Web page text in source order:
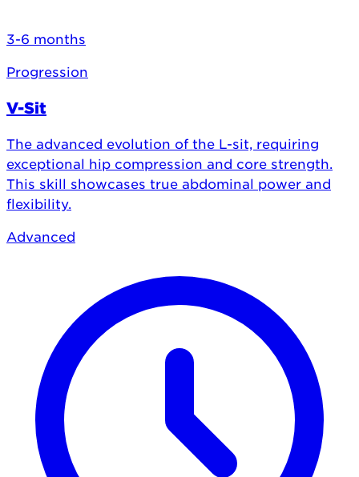
3-6 months
Progression
V-Sit
The advanced evolution of the L-sit, requiring
exceptional hip compression and core strength.
This skill showcases true abdominal power and
flexibility.
Advanced